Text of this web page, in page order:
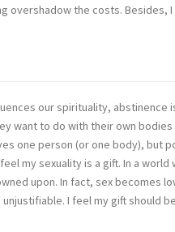
overshadow the costs. Besides,
our spirituality, abstinence
want to do with their own
one person (or one body), but
my sexuality is a gift. In a
upon. In fact, sex becomes
I feel my gift should